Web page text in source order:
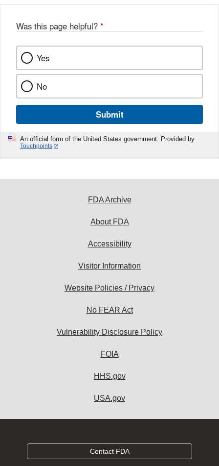
Was this page helpful? *
Yes
No
Submit
An official form of the United States government. Provided by
Touchpoints
FDA Archive
About FDA
Accessibility
Visitor Information
Website Policies / Privacy
No FEAR Act
Vulnerability Disclosure Policy
FOIA
HHS.gov
USA.gov
Contact FDA